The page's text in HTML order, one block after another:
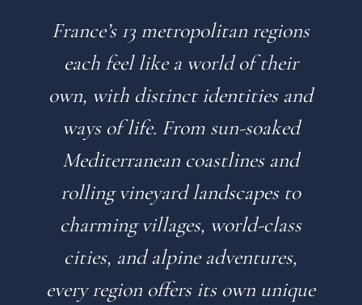
France’s 13 metropolitan regions
each feel like a world of their
own, with distinct identities and
ways of life. From sun-soaked
Mediterranean coastlines and
rolling vineyard landscapes to
charming villages, world-class
cities, and alpine adventures,
every region offers its own unique